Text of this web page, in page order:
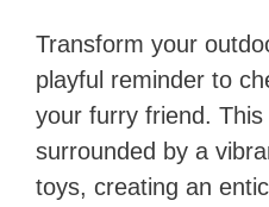
Transform your
playful reminder to
your furry friend.
surrounded by a
toys, creating an